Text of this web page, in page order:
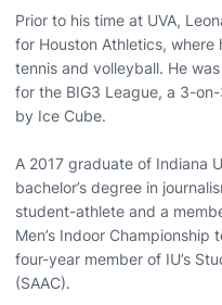
Prior to his time at UVA,
for Houston Athletics, where
tennis and volleyball. He
for the BIG3 League, a 3-
by Ice Cube.
A 2017 graduate of Indiana
bachelor’s degree in
student-athlete and a
Men’s Indoor
four-year member of IU’s
(SAAC).